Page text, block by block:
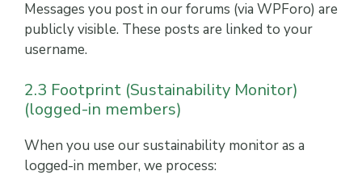
Messages you post in our forums (via WPForo) are
publicly visible. These posts are linked to your
username.
2.3 Footprint (Sustainability Monitor)
(logged-in members)
When you use our sustainability monitor as a
logged-in member, we process: